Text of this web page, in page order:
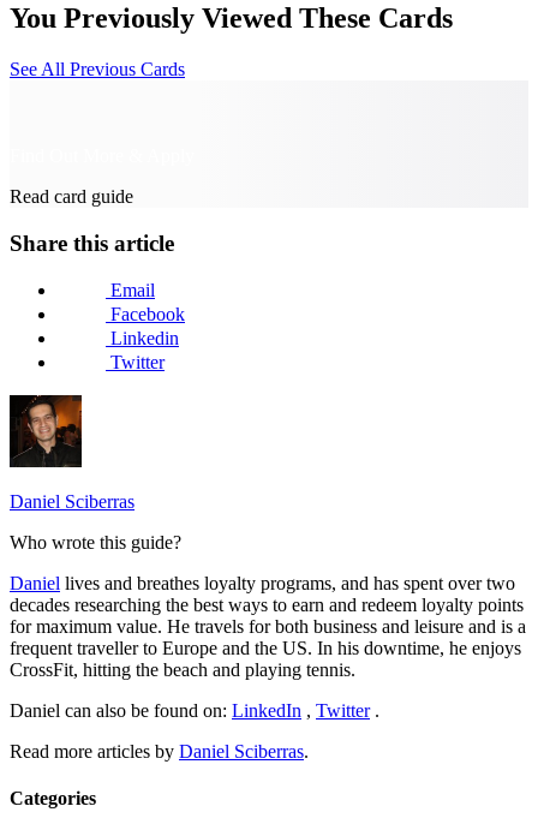
You Previously Viewed These Cards
See All Previous Cards
Read card guide
Share this article
Email
Facebook
Linkedin
Twitter
Daniel Sciberras
Who wrote this guide?
Daniel lives and breathes loyalty programs, and has spent over two
decades researching the best ways to earn and redeem loyalty points
for maximum value. He travels for both business and leisure and is a
frequent traveller to Europe and the US. In his downtime, he enjoys
CrossFit, hitting the beach and playing tennis.
Daniel can also be found on: LinkedIn , Twitter.
Read more articles by Daniel Sciberras.
Categories